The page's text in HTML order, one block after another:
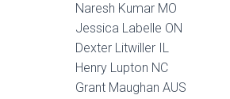
Naresh Kumar MO
Jessica Labelle ON
Dexter Litwiller IL
Henry Lupton NC
Grant Maughan AUS